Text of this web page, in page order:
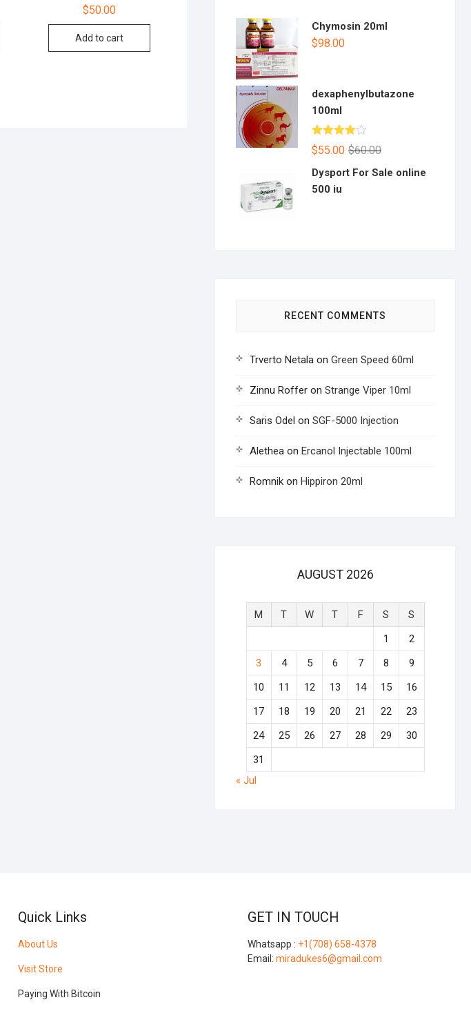
$50.00
Add to cart
Chymosin 20ml
$98.00
dexaphenylbutazone
100ml
Rated
4.00out $60.00
$55.00
Dysport For Sale online
500 iu
RECENT COMMENTS
Trverto Netala on Green Speed 60ml
Zinnu Roffer on Strange Viper 10ml
Saris Odel on SGF-5000 Injection
Alethea on Ercanol Injectable 100ml
Romnik on Hippiron 20ml
AUGUST 2026
M T W T F S
S
1
2
3
4 5 6 7 8
9
10
11 12 13 14 15
16
17
18 19 20 21 22
23
24
25 26 27 28 29
30
31
« Jul
Quick Links
About Us
Visit Store
Paying With Bitcoin
GET IN TOUCH
Whatsapp : +1(708) 658-4378
Email: miradukes6@gmail.com